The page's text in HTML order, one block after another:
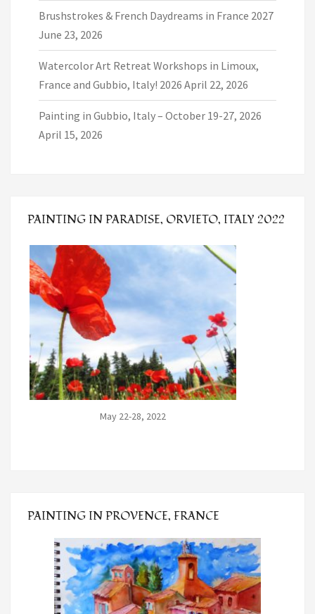
Brushstrokes & French Daydreams in France 2027
June 23, 2026
Watercolor Art Retreat Workshops in Limoux,
France and Gubbio, Italy! 2026 April 22, 2026
Painting in Gubbio, Italy – October 19-27, 2026
April 15, 2026
PAINTING IN PARADISE, ORVIETO, ITALY 2022
May 22-28, 2022
PAINTING IN PROVENCE, FRANCE